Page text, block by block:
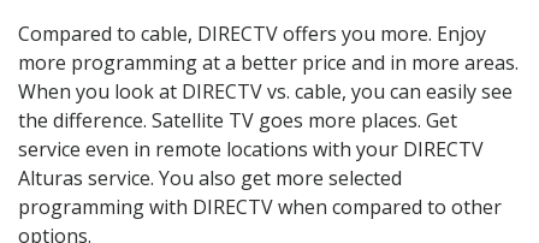
Compared to cable, DIRECTV offers you more. Enjoy
more programming at a better price and in more areas.
When you look at DIRECTV vs. cable, you can easily see
the difference. Satellite TV goes more places. Get
service even in remote locations with your DIRECTV
Alturas service. You also get more selected
programming with DIRECTV when compared to other
options.